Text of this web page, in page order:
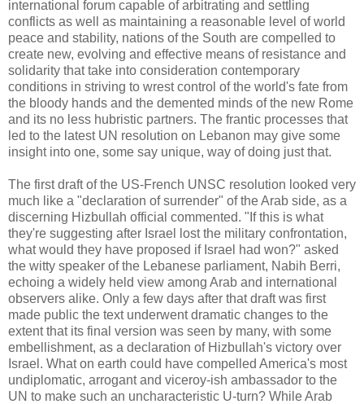
international forum capable of arbitrating and settling
conflicts as well as maintaining a reasonable level of world
peace and stability, nations of the South are compelled to
create new, evolving and effective means of resistance and
solidarity that take into consideration contemporary
conditions in striving to wrest control of the world's fate from
the bloody hands and the demented minds of the new Rome
and its no less hubristic partners. The frantic processes that
led to the latest UN resolution on Lebanon may give some
insight into one, some say unique, way of doing just that.
The first draft of the US-French UNSC resolution looked very
much like a "declaration of surrender" of the Arab side, as a
discerning Hizbullah official commented. "If this is what
they're suggesting after Israel lost the military confrontation,
what would they have proposed if Israel had won?" asked
the witty speaker of the Lebanese parliament, Nabih Berri,
echoing a widely held view among Arab and international
observers alike. Only a few days after that draft was first
made public the text underwent dramatic changes to the
extent that its final version was seen by many, with some
embellishment, as a declaration of Hizbullah's victory over
Israel. What on earth could have compelled America's most
undiplomatic, arrogant and viceroy-ish ambassador to the
UN to make such an uncharacteristic U-turn? While Arab